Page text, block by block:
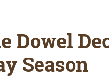
Dowel
Season